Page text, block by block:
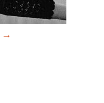
Friday Is For Fashion
→